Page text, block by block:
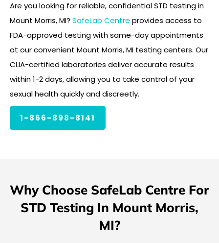
Are you looking for reliable, confidential STD testing in
Mount Morris, MI? SafeLab Centre provides access to
FDA-approved testing with same-day appointments
at our convenient Mount Morris, MI testing centers. Our
CLIA-certified laboratories deliver accurate results
within 1-2 days, allowing you to take control of your
sexual health quickly and discreetly.
1-866-898-8141
Why Choose SafeLab Centre For
STD Testing In Mount Morris,
MI?